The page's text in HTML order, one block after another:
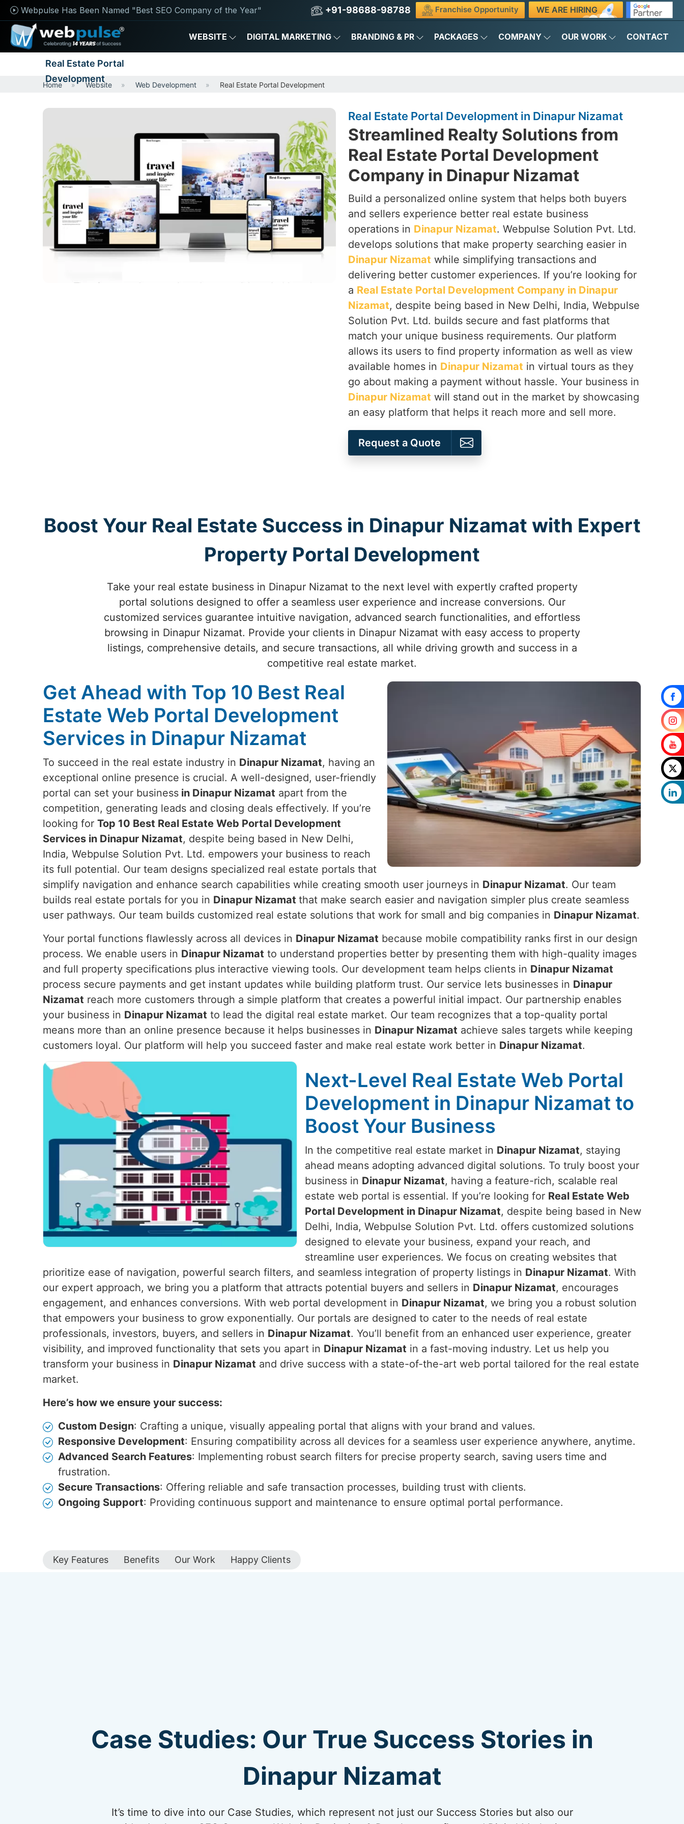
Webpulse Has Been Named "Best SEO Company of the Year" +91-98688-98788 Franchise Opportunity WE ARE HIRING
WEBSITE DIGITAL MARKETING BRANDING & PR PACKAGES COMPANY OUR WORK CONTACT
Real Estate Portal
Development
Home Website Web Development Real Estate Portal Development
Real Estate Portal Development in Dinapur Nizamat
Streamlined Realty Solutions from
Real Estate Portal Development
Company in Dinapur Nizamat
Build a personalized online system that helps both buyers
and sellers experience better real estate business
operations in Dinapur Nizamat. Webpulse Solution Pvt. Ltd.
develops solutions that make property searching easier in
Dinapur Nizamat while simplifying transactions and
delivering better customer experiences. If you’re looking for
a Real Estate Portal Development Company in Dinapur
Nizamat, despite being based in New Delhi, India, Webpulse
Solution Pvt. Ltd. builds secure and fast platforms that
match your unique business requirements. Our platform
allows its users to find property information as well as view
available homes in Dinapur Nizamat in virtual tours as they
go about making a payment without hassle. Your business in
Dinapur Nizamat will stand out in the market by showcasing
an easy platform that helps it reach more and sell more.
Request a Quote
Boost Your Real Estate Success in Dinapur Nizamat with Expert
Property Portal Development
Take your real estate business in Dinapur Nizamat to the next level with expertly crafted property
portal solutions designed to offer a seamless user experience and increase conversions. Our
customized services guarantee intuitive navigation, advanced search functionalities, and effortless
browsing in Dinapur Nizamat. Provide your clients in Dinapur Nizamat with easy access to property
listings, comprehensive details, and secure transactions, all while driving growth and success in a
competitive real estate market.
Get Ahead with Top 10 Best Real
Estate Web Portal Development
Services in Dinapur Nizamat
To succeed in the real estate industry in Dinapur Nizamat, having an
exceptional online presence is crucial. A well-designed, user-friendly
portal can set your business in Dinapur Nizamat apart from the
competition, generating leads and closing deals effectively. If you’re
looking for Top 10 Best Real Estate Web Portal Development
Services in Dinapur Nizamat, despite being based in New Delhi,
India, Webpulse Solution Pvt. Ltd. empowers your business to reach
its full potential. Our team designs specialized real estate portals that
simplify navigation and enhance search capabilities while creating smooth user journeys in Dinapur Nizamat. Our team
builds real estate portals for you in Dinapur Nizamat that make search easier and navigation simpler plus create seamless
user pathways. Our team builds customized real estate solutions that work for small and big companies in Dinapur Nizamat.
Your portal functions flawlessly across all devices in Dinapur Nizamat because mobile compatibility ranks first in our design
process. We enable users in Dinapur Nizamat to understand properties better by presenting them with high-quality images
and full property specifications plus interactive viewing tools. Our development team helps clients in Dinapur Nizamat
process secure payments and get instant updates while building platform trust. Our service lets businesses in Dinapur
Nizamat reach more customers through a simple platform that creates a powerful initial impact. Our partnership enables
your business in Dinapur Nizamat to lead the digital real estate market. Our team recognizes that a top-quality portal
means more than an online presence because it helps businesses in Dinapur Nizamat achieve sales targets while keeping
customers loyal. Our platform will help you succeed faster and make real estate work better in Dinapur Nizamat.
Next-Level Real Estate Web Portal
Development in Dinapur Nizamat to
Boost Your Business
In the competitive real estate market in Dinapur Nizamat, staying
ahead means adopting advanced digital solutions. To truly boost your
business in Dinapur Nizamat, having a feature-rich, scalable real
estate web portal is essential. If you’re looking for Real Estate Web
Portal Development in Dinapur Nizamat, despite being based in New
Delhi, India, Webpulse Solution Pvt. Ltd. offers customized solutions
designed to elevate your business, expand your reach, and
streamline user experiences. We focus on creating websites that
prioritize ease of navigation, powerful search filters, and seamless integration of property listings in Dinapur Nizamat. With
our expert approach, we bring you a platform that attracts potential buyers and sellers in Dinapur Nizamat, encourages
engagement, and enhances conversions. With web portal development in Dinapur Nizamat, we bring you a robust solution
that empowers your business to grow exponentially. Our portals are designed to cater to the needs of real estate
professionals, investors, buyers, and sellers in Dinapur Nizamat. You’ll benefit from an enhanced user experience, greater
visibility, and improved functionality that sets you apart in Dinapur Nizamat in a fast-moving industry. Let us help you
transform your business in Dinapur Nizamat and drive success with a state-of-the-art web portal tailored for the real estate
market.
Here’s how we ensure your success:
Custom Design: Crafting a unique, visually appealing portal that aligns with your brand and values.
Responsive Development: Ensuring compatibility across all devices for a seamless user experience anywhere, anytime.
Advanced Search Features: Implementing robust search filters for precise property search, saving users time and
frustration.
Secure Transactions: Offering reliable and safe transaction processes, building trust with clients.
Ongoing Support: Providing continuous support and maintenance to ensure optimal portal performance.
Key Features Benefits Our Work Happy Clients
Case Studies: Our True Success Stories in
Dinapur Nizamat
It’s time to dive into our Case Studies, which represent not just our Success Stories but also our